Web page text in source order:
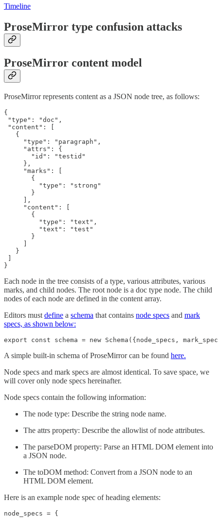
Timeline
ProseMirror type confusion attacks
ProseMirror content model
ProseMirror represents content as a JSON node tree, as follows:
{
"type": "doc",
"content": [
   {
     "type": "paragraph",
     "attrs": {
       "id": "testid"
     },
     "marks": [
       {
         "type": "strong"
       }
     ],
     "content": [
       {
         "type": "text",
         "text": "test"
       }
   }
}
Each node in the tree consists of a type, various attributes, various
marks, and child nodes. The root node is a doc type node. The child
nodes of each node are defined in the content array.
Editors must define a schema that contains node specs and mark
specs, as shown below:
export const schema = new Schema({node_specs,
A simple built-in schema of ProseMirror can be found here.
Node specs and mark specs are almost identical. To save space, we
will cover only node specs hereinafter.
Node specs contain the following information:
The node type: Describe the string node name.
The attrs property: Describe the allowlist of node attributes.
The parseDOM property: Parse an HTML DOM element into
a JSON node.
The toDOM method: Convert from a JSON node to an
HTML DOM element.
Here is an example node spec of heading elements:
node_specs = {